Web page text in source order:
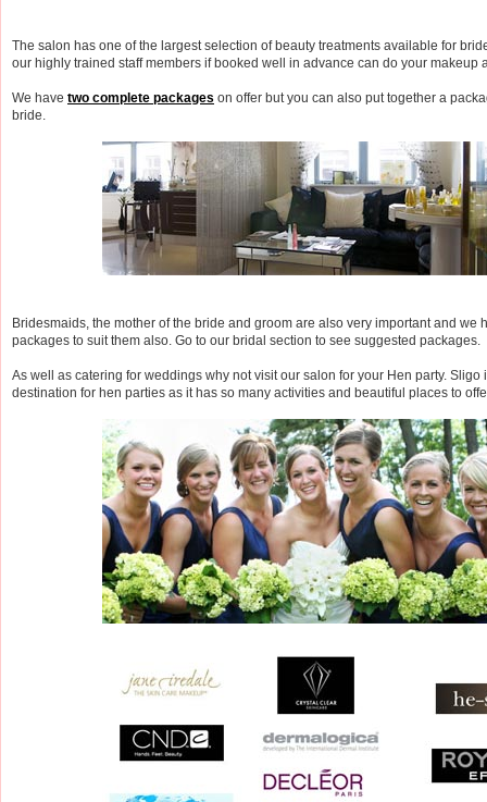
The salon has one of the largest selection of beauty treatments available for
our highly trained staff members if booked well in advance can do your makeup
We have two complete packages on offer but you can also put together a
bride.
Bridesmaids, the mother of the bride and groom are also very important and we
packages to suit them also. Go to our bridal section to see suggested packages.
As well as catering for weddings why not visit our salon for your Hen party. Sligo
destination for hen parties as it has so many activities and beautiful places to